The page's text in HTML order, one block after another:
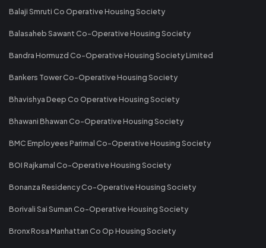
Balaji Smruti Co Operative Housing Society
Balasaheb Sawant Co-Operative Housing Society
Bandra Hormuzd Co-Operative Housing Society Limited
Bankers Tower Co-Operative Housing Society
Bhavishya Deep Co Operative Housing Society
Bhawani Bhawan Co-Operative Housing Society
BMC Employees Parimal Co-Operative Housing Society
BOI Rajkamal Co-Operative Housing Society
Bonanza Residency Co-Operative Housing Society
Borivali Sai Suman Co-Operative Housing Society
Bronx Rosa Manhattan Co Op Housing Society